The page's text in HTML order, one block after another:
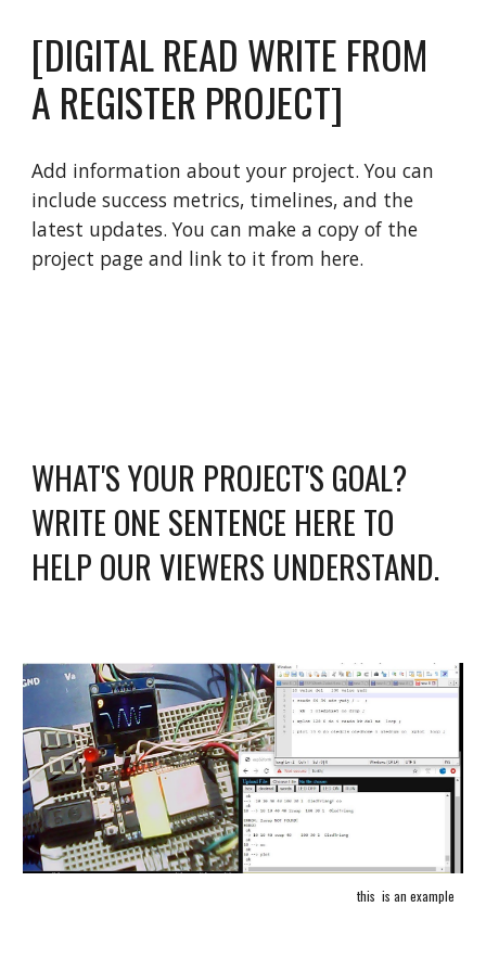
[DIGITAL READ WRITE FROM
A REGISTER PROJECT]
Add information about your project. You can
include success metrics, timelines, and the
latest updates. You can make a copy of the
project page and link to it from here.
WHAT'S YOUR PROJECT'S GOAL?
WRITE ONE SENTENCE HERE TO
HELP OUR VIEWERS UNDERSTAND.
this  is an example